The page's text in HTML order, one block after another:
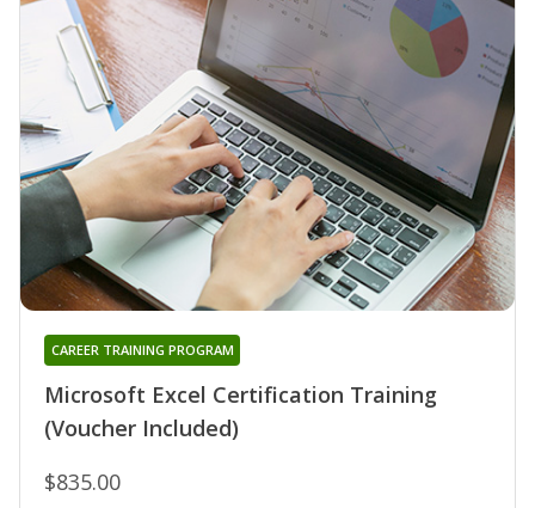
Microsoft Excel Certification Training
(Voucher Included)
CAREER TRAINING PROGRAM
$835.00